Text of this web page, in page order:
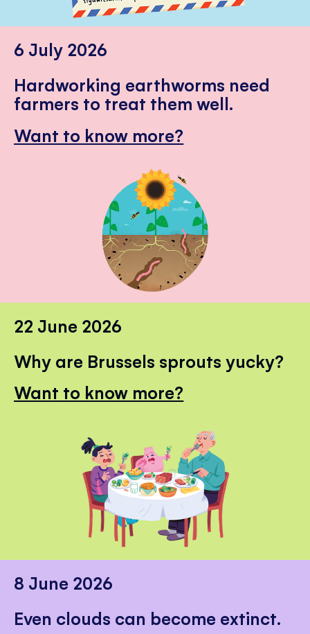
6 July 2026
Hardworking earthworms need
farmers to treat them well.
Want to know more?
22 June 2026
Why are Brussels sprouts yucky?
Want to know more?
8 June 2026
Even clouds can become extinct.